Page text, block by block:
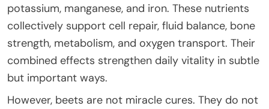
potassium, manganese, and iron. These nutrients
collectively support cell repair, fluid balance, bone
strength, metabolism, and oxygen transport. Their
combined effects strengthen daily vitality in subtle
but important ways.
However, beets are not miracle cures. They do not